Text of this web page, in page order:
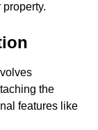
the
features like